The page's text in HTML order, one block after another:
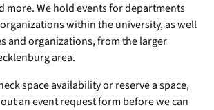
more. We hold events for departments
within the university, as well
and organizations, from the larger
area.
space availability or reserve a space,
an event request form before we can